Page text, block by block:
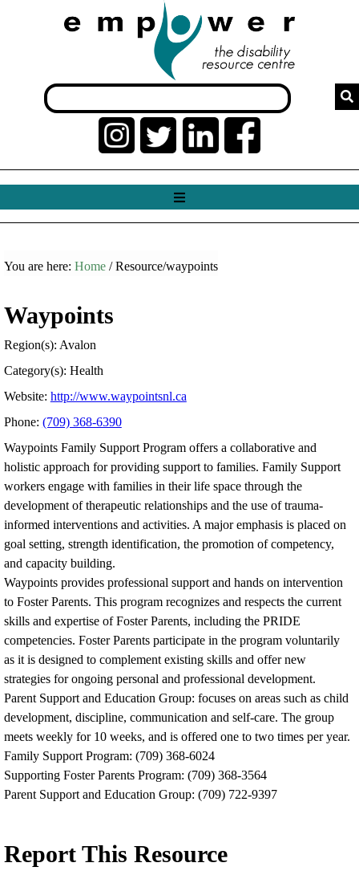
You are here: Home/ Resource/waypoints
Waypoints
Region(s): Avalon
Category(s): Health
Website: http://www.waypointsnl.ca
Phone: (709) 368-6390
Waypoints Family Support Program offers a collaborative and
holistic approach for providing support to families. Family Support
workers engage with families in their life space through the
development of therapeutic relationships and the use of trauma-
informed interventions and activities. A major emphasis is placed on
goal setting, strength identification, the promotion of competency,
and capacity building.
Waypoints provides professional support and hands on intervention
to Foster Parents. This program recognizes and respects the current
skills and expertise of Foster Parents, including the PRIDE
competencies. Foster Parents participate in the program voluntarily
as it is designed to complement existing skills and offer new
strategies for ongoing personal and professional development.
Parent Support and Education Group: focuses on areas such as child
development, discipline, communication and self-care. The group
meets weekly for 10 weeks, and is offered one to two times per year.
Family Support Program: (709) 368-6024
Supporting Foster Parents Program: (709) 368-3564
Parent Support and Education Group: (709) 722-9397
Report This Resource